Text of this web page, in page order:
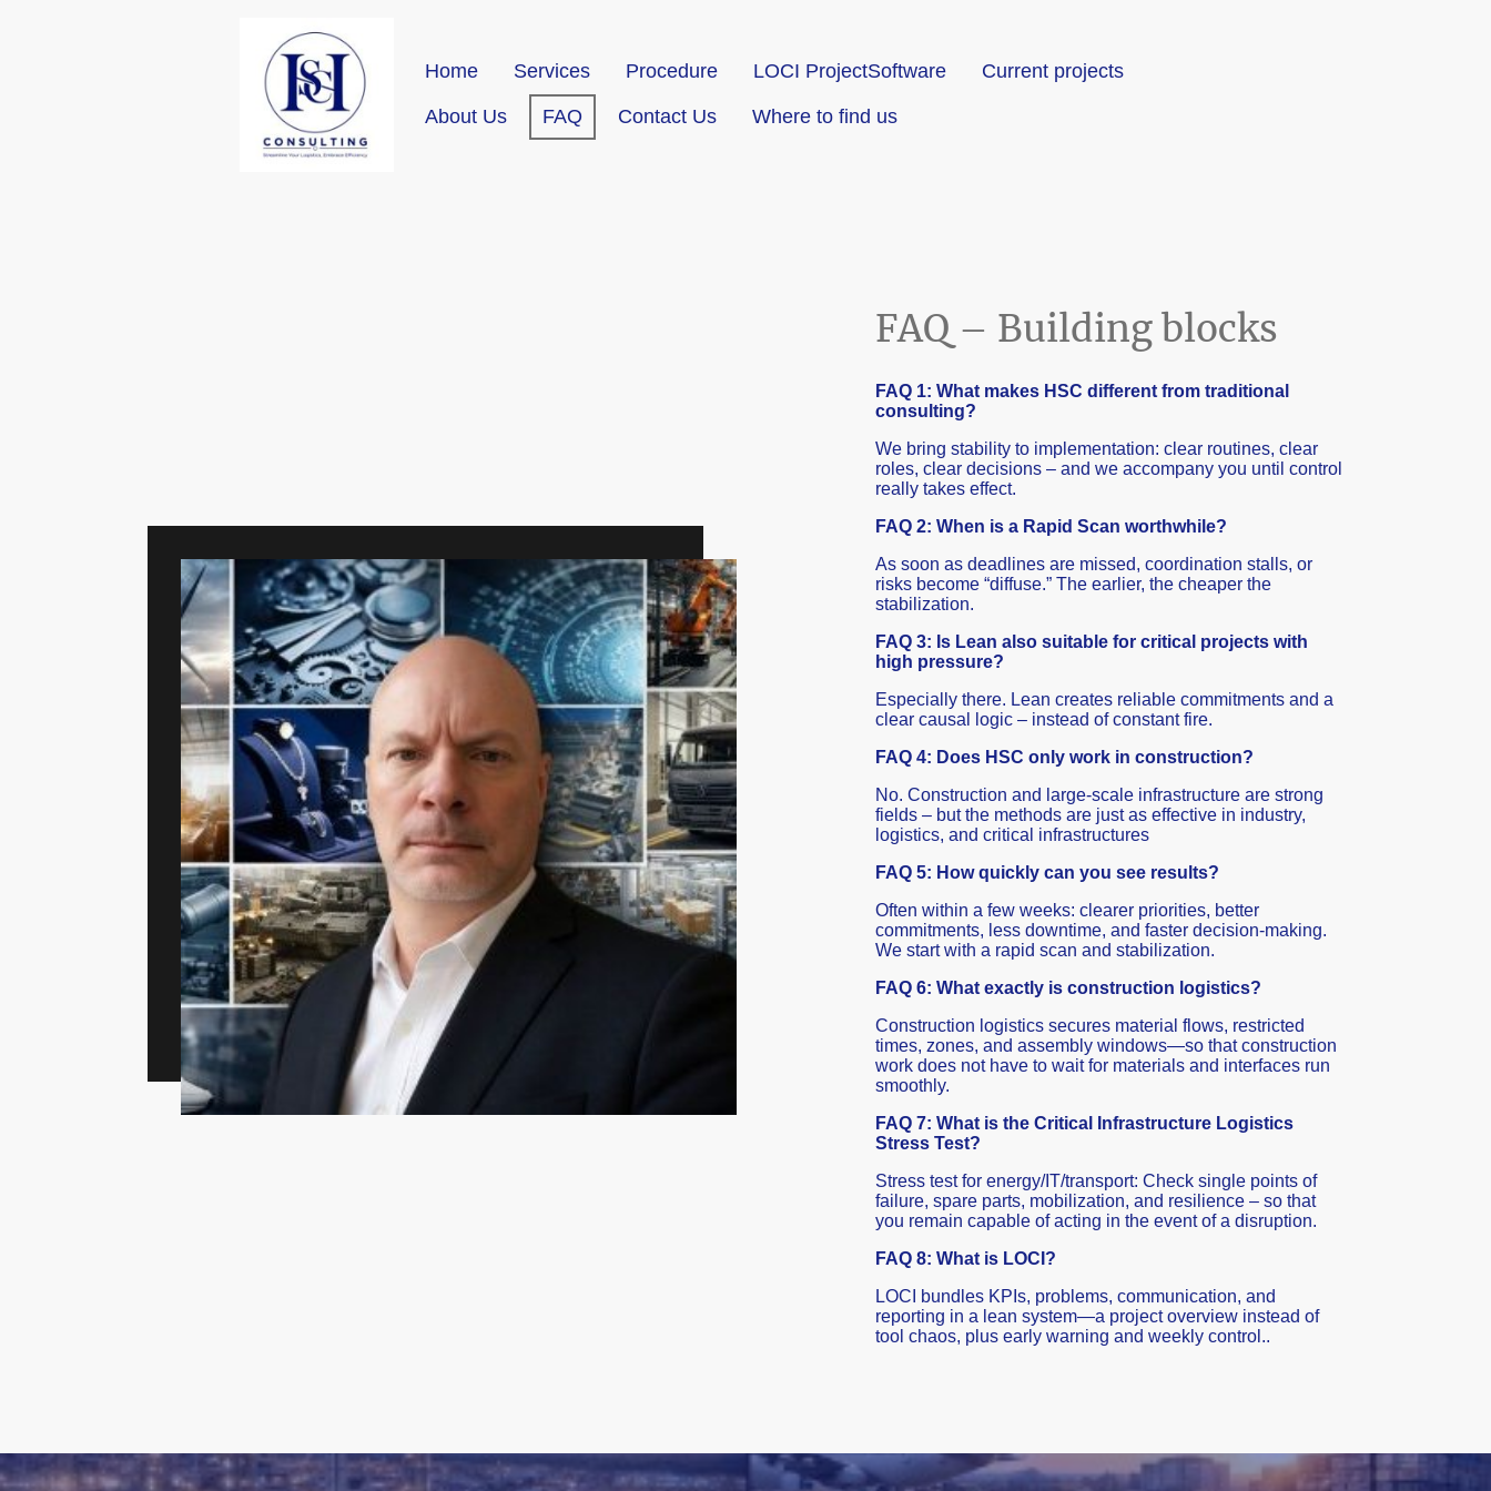
Home Services Procedure LOCI ProjectSoftware Current projects
About Us FAQ Contact Us Where to find us
FAQ – Building blocks
FAQ 1: What makes HSC different from traditional
consulting?
We bring stability to implementation: clear routines, clear
roles, clear decisions – and we accompany you until control
really takes effect.
FAQ 2: When is a Rapid Scan worthwhile?
As soon as deadlines are missed, coordination stalls, or
risks become “diffuse.” The earlier, the cheaper the
stabilization.
FAQ 3: Is Lean also suitable for critical projects with
high pressure?
Especially there. Lean creates reliable commitments and a
clear causal logic – instead of constant fire.
FAQ 4: Does HSC only work in construction?
No. Construction and large-scale infrastructure are strong
fields – but the methods are just as effective in industry,
logistics, and critical infrastructures
FAQ 5: How quickly can you see results?
Often within a few weeks: clearer priorities, better
commitments, less downtime, and faster decision-making.
We start with a rapid scan and stabilization.
FAQ 6: What exactly is construction logistics?
Construction logistics secures material flows, restricted
times, zones, and assembly windows—so that construction
work does not have to wait for materials and interfaces run
smoothly.
FAQ 7: What is the Critical Infrastructure Logistics
Stress Test?
Stress test for energy/IT/transport: Check single points of
failure, spare parts, mobilization, and resilience – so that
you remain capable of acting in the event of a disruption.
FAQ 8: What is LOCI?
LOCI bundles KPIs, problems, communication, and
reporting in a lean system—a project overview instead of
tool chaos, plus early warning and weekly control..